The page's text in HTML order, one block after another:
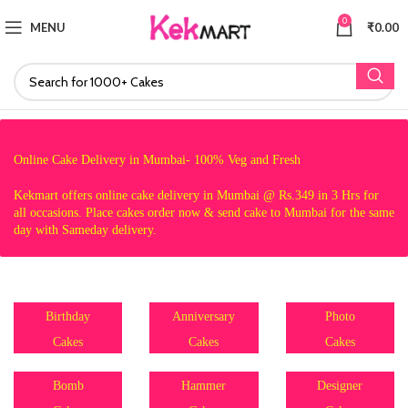
MENU 0 ₹0.00
Online Cake Delivery in Mumbai- 100% Veg and Fresh
Kekmart offers online cake delivery in Mumbai @ Rs.349 in 3 Hrs for
all occasions. Place cakes order now & send cake to Mumbai for the same
day with Sameday delivery.
Birthday
Cakes
Anniversary
Cakes
Photo
Cakes
Bomb
Hammer
Designer